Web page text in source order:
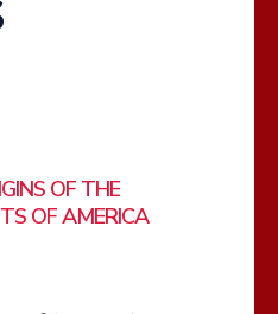
OF THE
OF AMERICA